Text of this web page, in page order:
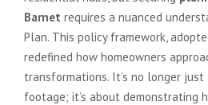
Barnet requires a nuanced
Plan. This policy framework,
redefined how homeowners
transformations. It’s no longer
footage; it’s about demonstrating